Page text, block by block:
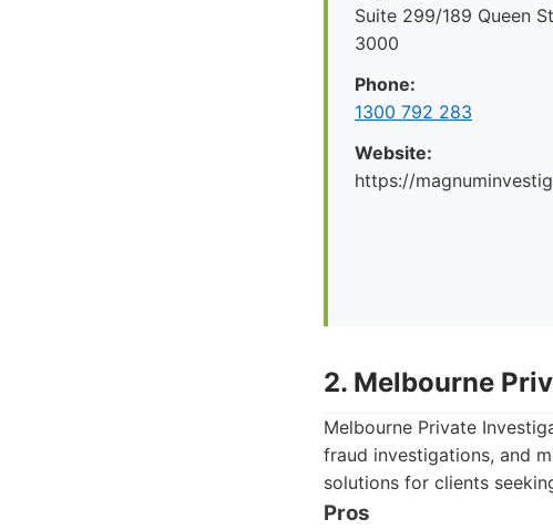
Suite 299/189 Queen
3000
Phone:
1300 792 283
Website:
https://
2. Melbourne
Melbourne Private
fraud investigations, and
solutions for clients
Pros